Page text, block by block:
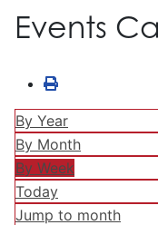
Events
By Year
By Month
By Week
Today
Jump to month